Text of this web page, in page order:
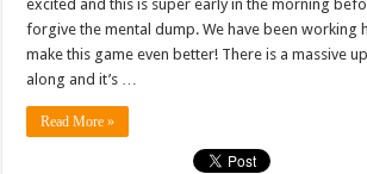
excited and this is super early in the morning
forgive the mental dump. We have been working
make this game even better! There is a massive
along and it’s …
Read More »